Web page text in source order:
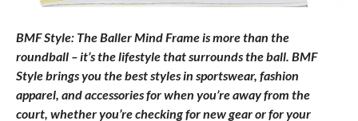
BMF Style: The Baller Mind Frame is more than the
roundball – it’s the lifestyle that surrounds the ball. BMF
Style brings you the best styles in sportswear, fashion
apparel, and accessories for when you’re away from the
court, whether you’re checking for new gear or for your